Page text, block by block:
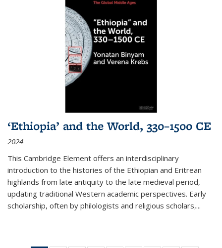
‘Ethiopia’ and the World, 330–1500 CE
2024
This Cambridge Element offers an interdisciplinary
introduction to the histories of the Ethiopian and Eritrean
highlands from late antiquity to the late medieval period,
updating traditional Western academic perspectives. Early
scholarship, often by philologists and religious scholars,...